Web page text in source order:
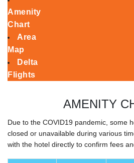
Amenity
Chart
Area
Map
Delta
Flights
AMENITY
Due to the COVID19 pandemic, some
closed or unavailable during various
with the hotel directly to confirm fees